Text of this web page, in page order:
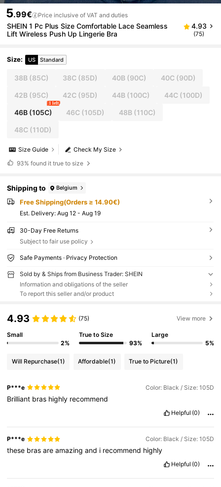
5.99€ Price inclusive of VAT and duties
SHEIN 1 Pc Plus Size Comfortable Lace Seamless
Lift Wireless Push Up Lingerie Bra
4.93
(75)
Size: US Standard
38B(85C) 38C (85D) 40B(90C) 40C(90D)
42B(95C) 42C (95D) 44B(100C) 44C(100D)
46B(105C)
1 left
46C (105D) 48B(110C)
48C(110D)
Check My Size
Size Guide
93% found it true to size
Shipping to Belgium
Free Shipping(Orders ≥ 14.90€)
​Est. Delivery: Aug 12 - Aug 19
30-Day Free Returns
Subject to fair use policy
Safe Payments · Privacy Protection
Sold by & Ships from Business Trader: SHEIN
Information and obligations of the seller
To report this seller and/or product
4.93 (75) View more
Small
2%
True to Size
93%
Large
5%
Will Repurchase(1) Affordable(1) True to Picture(1)
P***e Color: Black / Size: 105D
Brilliant bras highly recommend
Helpful (0)
P***e Color: Black / Size: 105D
these brasareamazingand i recommend highly
Helpful (0)